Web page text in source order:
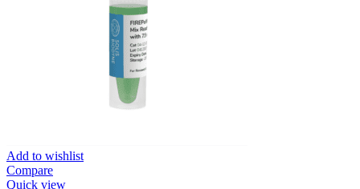
Add to wishlist
Compare
Quick view